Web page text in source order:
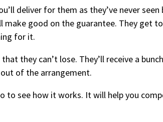
deliver for them as they’ve never
make good on the guarantee. They get
for it.
they can’t lose. They’ll receive a
of the arrangement.
to see how it works. It will help you